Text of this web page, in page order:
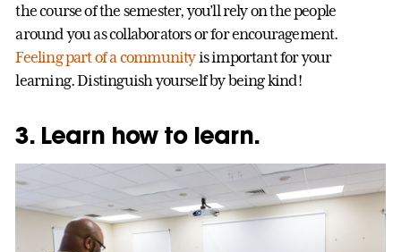
the course of the semester, you’ll rely on the people
around you as collaborators or for encouragement.
Feeling part of a communityis important for your
learning. Distinguish yourself by being kind!
3. Learn how to learn.